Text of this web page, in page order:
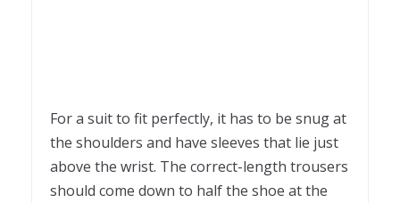
For a suit to fit perfectly, it has to be snug at
the shoulders and have sleeves that lie just
above the wrist. The correct-length trousers
should come down to half the shoe at the